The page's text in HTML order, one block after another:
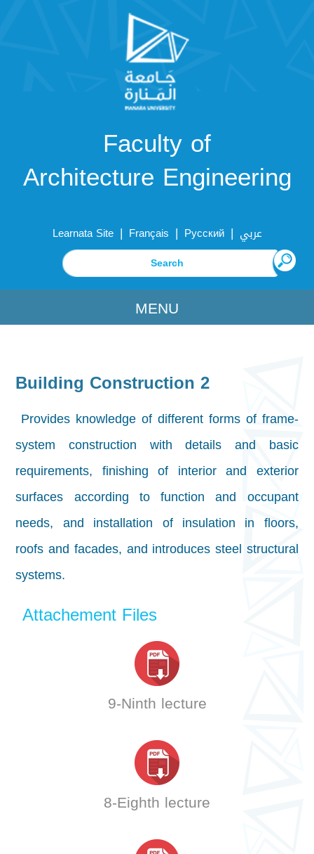
Faculty of
Architecture Engineering
Learnata Site | Français | Русский | عربي
MENU
Building Construction 2
Provides knowledge of different forms of frame-
system construction with details and basic
requirements, finishing of interior and exterior
surfaces according to function and occupant
needs, and installation of insulation in floors,
roofs and facades, and introduces steel structural
systems.
Attachement Files
9-Ninth lecture
8-Eighth lecture